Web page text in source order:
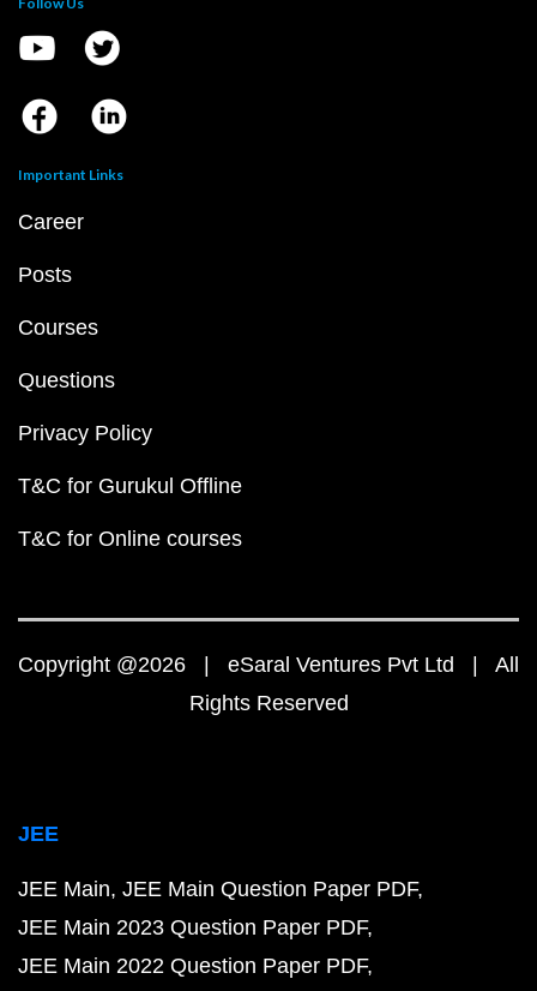
Important Links
Career
Posts
Courses
Questions
Privacy Policy
T&C for Gurukul Offline
T&C for Online courses
Copyright @2026 | eSaral Ventures Pvt Ltd | All
Rights Reserved
JEE
JEE Main JEE Main Question Paper PDF
JEE Main 2023 Question Paper PDF
JEE Main 2022 Question Paper PDF